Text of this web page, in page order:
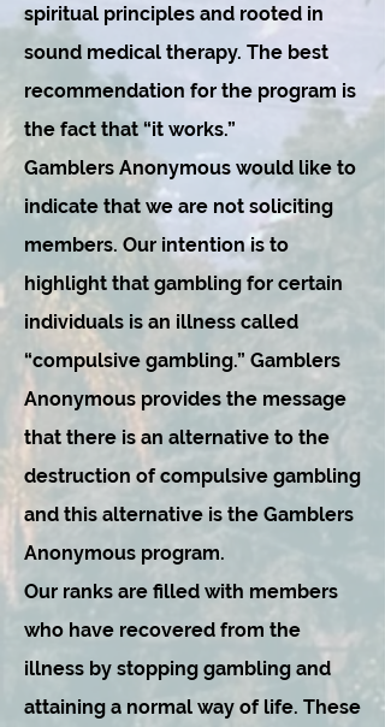
spiritual principles and rooted in
sound medical therapy. The best
recommendation for the program is
the fact that “it works.”
Gamblers Anonymous would like to
indicate that we are not soliciting
members. Our intention is to
highlight that gambling for certain
individuals is an illness called
“compulsive gambling.” Gamblers
Anonymous provides the message
that there is an alternative to the
destruction of compulsive gambling
and this alternative is the Gamblers
Anonymous program.
Our ranks are filled with members
who have recovered from the
illness by stopping gambling and
attaining a normal way of life. These